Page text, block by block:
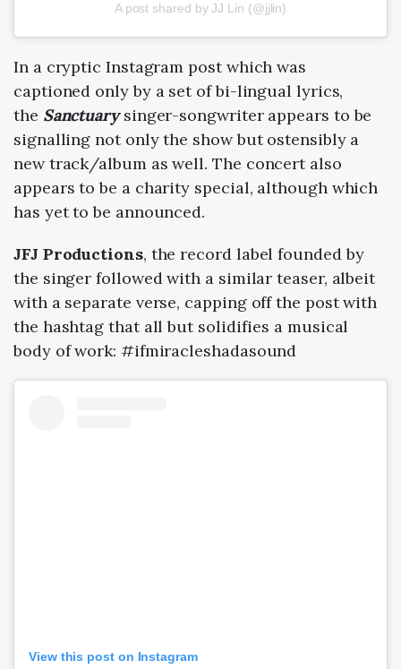
A post shared by JJ Lin (@jjlin)
In a cryptic Instagram post which was
captioned only by a set of bi-lingual lyrics,
the Sanctuarysinger-songwriter appears to be
signalling not only the show but ostensibly a
new track/album as well. The concert also
appears to be a charity special, although which
has yet to be announced.
JFJ Productions, the record label founded by
the singer followed with a similar teaser, albeit
with a separate verse, capping off the post with
the hashtag that all but solidifies a musical
body of work: #ifmiracleshadasound
View this post on Instagram